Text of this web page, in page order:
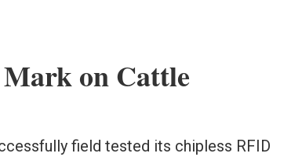
on Cattle
field tested its chipless RFID